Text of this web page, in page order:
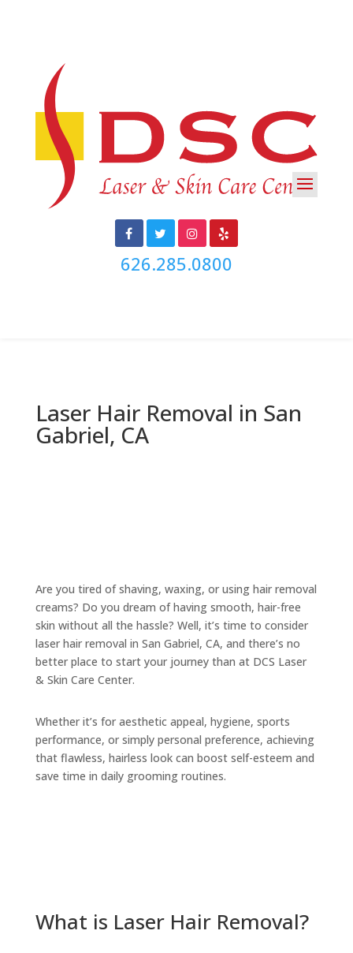
626.285.0800
Laser Hair Removal in San
Gabriel, CA
Are you tired of shaving, waxing, or using hair removal
creams? Do you dream of having smooth, hair-free
skin without all the hassle? Well, it’s time to consider
laser hair removal in San Gabriel, CA, and there’s no
better place to start your journey than at DCS Laser
& Skin Care Center.
Whether it’s for aesthetic appeal, hygiene, sports
performance, or simply personal preference, achieving
that flawless, hairless look can boost self-esteem and
save time in daily grooming routines.
What is Laser Hair Removal?